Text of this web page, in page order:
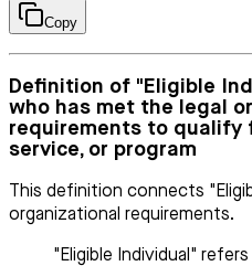
Copy
Definition of "Eligible
who has met the legal
requirements to qualify
service, or program
This definition connects
organizational requirements.
"Eligible Individual"